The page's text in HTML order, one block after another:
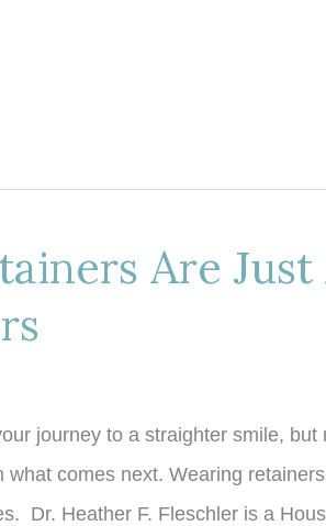
Are Just
journey to a straighter smile, but
comes next. Wearing
Dr. Heather F. Fleschler is a